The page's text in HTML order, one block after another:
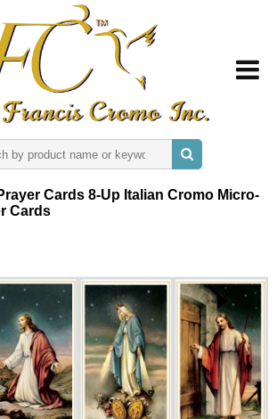
Cards 8-Up Italian Cromo Micro-
Cards